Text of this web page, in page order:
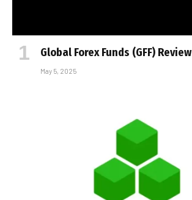
Global Forex Funds (GFF) Review
May 5, 2025